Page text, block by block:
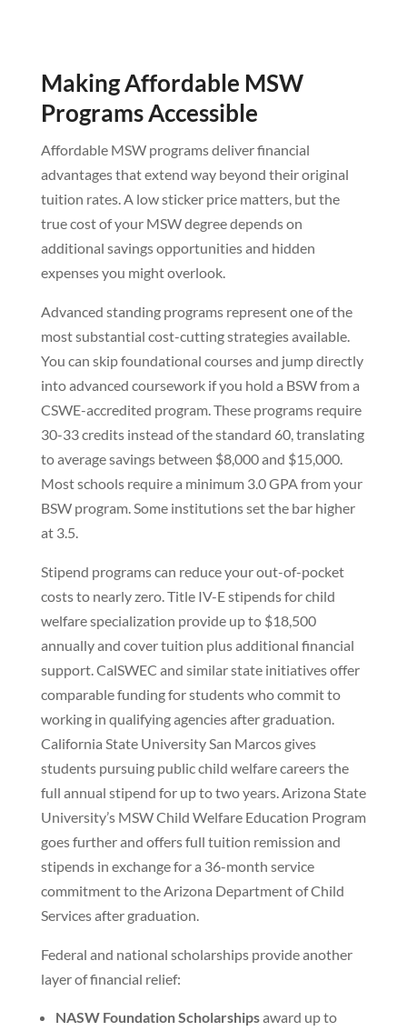
Making Affordable MSW
Programs Accessible
Affordable MSW programs deliver financial
advantages that extend way beyond their original
tuition rates. A low sticker price matters, but the
true cost of your MSW degree depends on
additional savings opportunities and hidden
expenses you might overlook.
Advanced standing programs represent one of the
most substantial cost-cutting strategies available.
You can skip foundational courses and jump directly
into advanced coursework if you hold a BSW from a
CSWE-accredited program. These programs require
30-33 credits instead of the standard 60, translating
to average savings between $8,000 and $15,000.
Most schools require a minimum 3.0 GPA from your
BSW program. Some institutions set the bar higher
at 3.5.
Stipend programs can reduce your out-of-pocket
costs to nearly zero. Title IV-E stipends for child
welfare specialization provide up to $18,500
annually and cover tuition plus additional financial
support. CalSWEC and similar state initiatives offer
comparable funding for students who commit to
working in qualifying agencies after graduation.
California State University San Marcos gives
students pursuing public child welfare careers the
full annual stipend for up to two years. Arizona State
University’s MSW Child Welfare Education Program
goes further and offers full tuition remission and
stipends in exchange for a 36-month service
commitment to the Arizona Department of Child
Services after graduation.
Federal and national scholarships provide another
layer of financial relief:
NASW Foundation Scholarshipsaward up to